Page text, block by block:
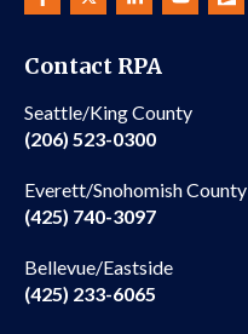
Contact RPA
Seattle/King County
(206) 523-0300
Everett/Snohomish County
(425) 740-3097
Bellevue/Eastside
(425) 233-6065